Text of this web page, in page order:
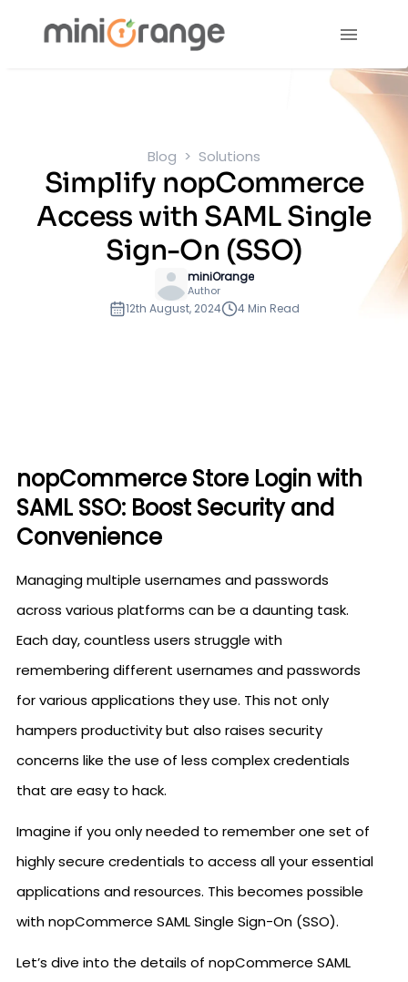
Blog Solutions
Simplify nopCommerce
Access with SAML Single
Sign-On (SSO)
miniOrange
Author
12th August, 2024 4 Min Read
nopCommerce Store Login with
SAML SSO: Boost Security and
Convenience
Managing multiple usernames and passwords
across various platforms can be a daunting task.
Each day, countless users struggle with
remembering different usernames and passwords
for various applications they use. This not only
hampers productivity but also raises security
concerns like the use of less complex credentials
that are easy to hack.
Imagine if you only needed to remember one set of
highly secure credentials to access all your essential
applications and resources. This becomes possible
with nopCommerce SAML Single Sign-On (SSO).
Let’s dive into the details of nopCommerce SAML